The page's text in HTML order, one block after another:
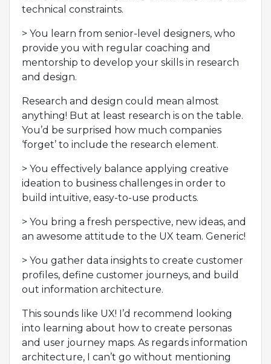
technical constraints.
> You learn from senior-level designers, who
provide you with regular coaching and
mentorship to develop your skills in research
and design.
Research and design could mean almost
anything! But at least research is on the table.
You’d be surprised how much companies
‘forget’ to include the research element.
> You effectively balance applying creative
ideation to business challenges in order to
build intuitive, easy-to-use products.
> You bring a fresh perspective, new ideas, and
an awesome attitude to the UX team. Generic!
> You gather data insights to create customer
profiles, define customer journeys, and build
out information architecture.
This sounds like UX! I’d recommend looking
into learning about how to create personas
and user journey maps. As regards information
architecture, I can’t go without mentioning